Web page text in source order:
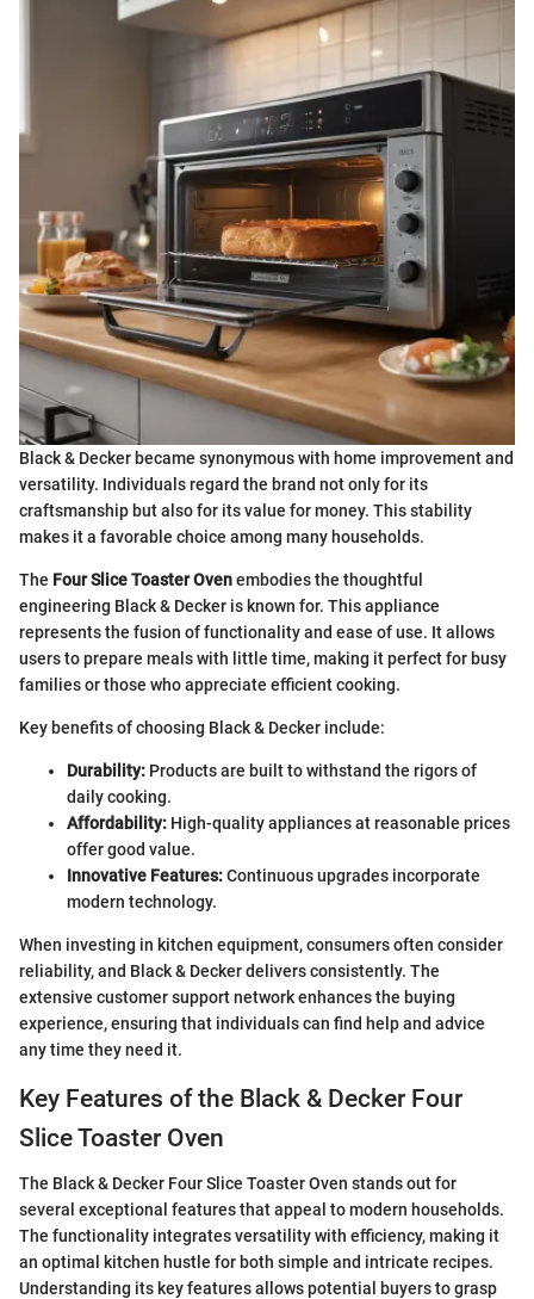
Black & Decker became synonymous with home improvement and
versatility. Individuals regard the brand not only for its
craftsmanship but also for its value for money. This stability
makes it a favorable choice among many households.
The Four Slice Toaster Ovenembodies the thoughtful
engineering Black & Decker is known for. This appliance
represents the fusion of functionality and ease of use. It allows
users to prepare meals with little time, making it perfect for busy
families or those who appreciate efficient cooking.
Key benefits of choosing Black & Decker include:
Durability: Products are built to withstand the rigors of
daily cooking.
Affordability: High-quality appliances at reasonable prices
offer good value.
Innovative Features:Continuous upgrades incorporate
modern technology.
When investing in kitchen equipment, consumers often consider
reliability, and Black & Decker delivers consistently. The
extensive customer support network enhances the buying
experience, ensuring that individuals can find help and advice
any time they need it.
Key Features of the Black & Decker Four
Slice Toaster Oven
The Black & Decker Four Slice Toaster Oven stands out for
several exceptional features that appeal to modern households.
The functionality integrates versatility with efficiency, making it
an optimal kitchen hustle for both simple and intricate recipes.
Understanding its key features allows potential buyers to grasp